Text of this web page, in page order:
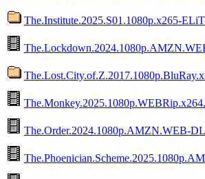
The.Institute.2025.S01.1080p.x265-
The.Order.2024.1080p.AMZN.WEB-